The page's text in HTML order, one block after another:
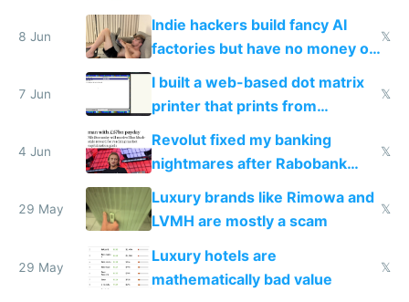
DOS in multiplayer online
8 Jun
Indie hackers build fancy AI
factories but have no money or
traffic
𝕏
7 Jun
I built a web-based dot matrix
printer that prints from
Windows 3.11
𝕏
4 Jun
Revolut fixed my banking
nightmares after Rabobank
froze my card in Bali and made
me homeless in the US
𝕏
29 May
Luxury brands like Rimowa and
LVMH are mostly a scam
𝕏
29 May
Luxury hotels are
mathematically bad value
𝕏